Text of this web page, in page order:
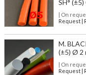
SH°
| On
Request |
M.
(±5) Ø 2
| On
Request |